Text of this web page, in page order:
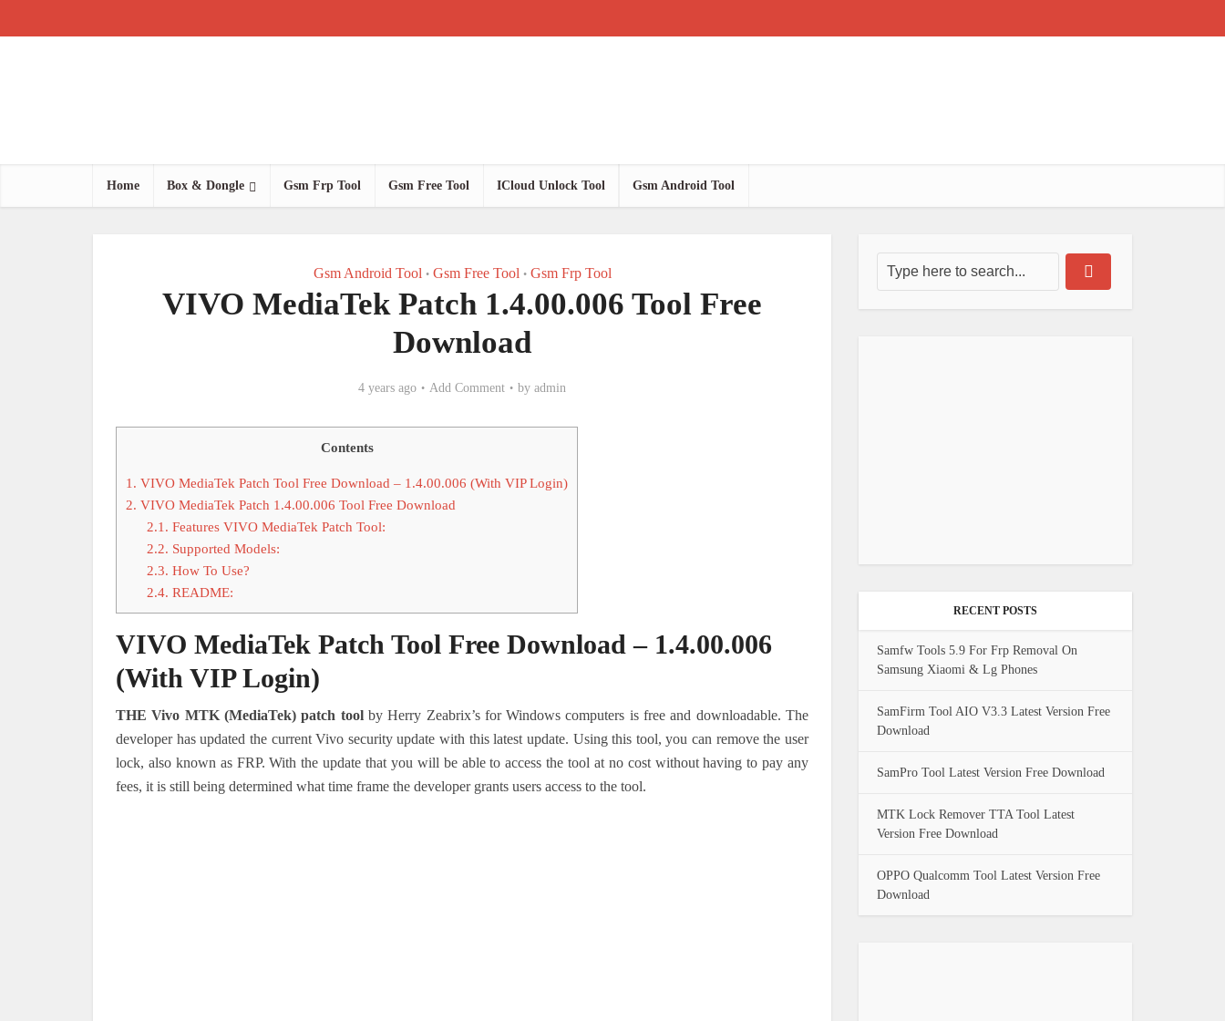
Home Box & Dongle Gsm Frp Tool Gsm Free Tool ICloud Unlock Tool Gsm Android Tool
Gsm Android Tool • Gsm Free Tool • Gsm Frp Tool
VIVO MediaTek Patch 1.4.00.006 Tool Free
Download
4 years ago Add Comment by admin
Contents
1. VIVO MediaTek Patch Tool Free Download – 1.4.00.006 (With VIP Login)
2. VIVO MediaTek Patch 1.4.00.006 Tool Free Download
2.1. Features VIVO MediaTek Patch Tool:
2.2. Supported Models:
2.3. How To Use?
2.4. README:
VIVO MediaTek Patch Tool Free Download – 1.4.00.006
(With VIP Login)
THE Vivo MTK (MediaTek) patch toolby Herry Zeabrix’s for Windows computers is free and downloadable. The
developer has updated the current Vivo security update with this latest update. Using this tool, you can remove the user
lock, also known as FRP. With the update that you will be able to access the tool at no cost without having to pay any
fees, it is still being determined what time frame the developer grants users access to the tool.
RECENT POSTS
Samfw Tools 5.9 For Frp Removal On
Samsung Xiaomi & Lg Phones
SamFirm Tool AIO V3.3 Latest Version Free
Download
SamPro Tool Latest Version Free Download
MTK Lock Remover TTA Tool Latest
Version Free Download
OPPO Qualcomm Tool Latest Version Free
Download